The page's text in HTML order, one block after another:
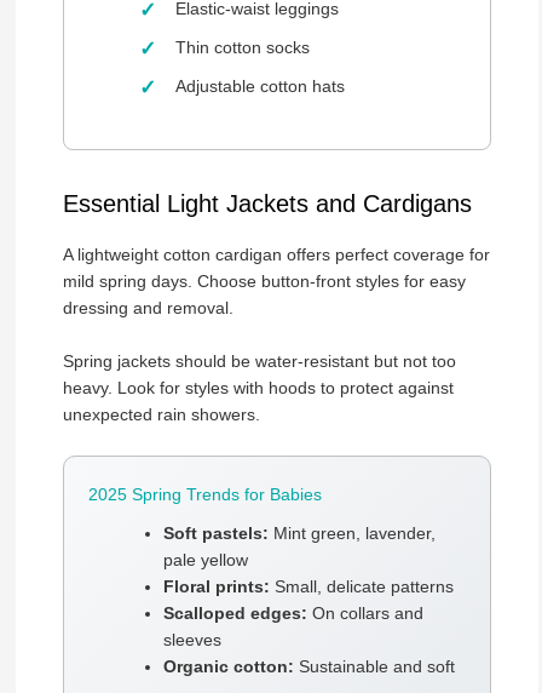
Elastic-waist leggings
Thin cotton socks
Adjustable cotton hats
Essential Light Jackets and Cardigans
A lightweight cotton cardigan offers perfect coverage for
mild spring days. Choose button-front styles for easy
dressing and removal.
Spring jackets should be water-resistant but not too
heavy. Look for styles with hoods to protect against
unexpected rain showers.
2025 Spring Trends for Babies
Soft pastels: Mint green, lavender,
pale yellow
Floral prints: Small, delicate patterns
Scalloped edges: On collars and
sleeves
Organic cotton: Sustainable and soft